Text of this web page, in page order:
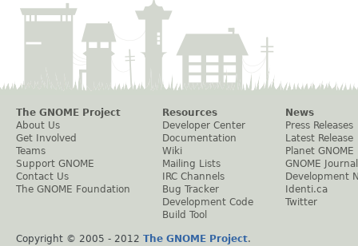
The GNOME Project
About Us
Get Involved
Teams
Support GNOME
Contact Us
The GNOME Foundation
Resources
Developer Center
Documentation
Wiki
Mailing Lists
IRC Channels
Bug Tracker
Development Code
Build Tool
News
Press Releases
Latest Release
Planet GNOME
GNOME Journal
Development
Identi.ca
Twitter
Copyright © 2005 - 2012 The GNOME Project.